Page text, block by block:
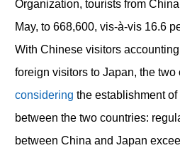
Organization, tourists from
May, to 668,600, vis-à-vis 16.6
With Chinese visitors accounting
foreign visitors to Japan, the two
considering the establishment
between the two countries:
between China and Japan